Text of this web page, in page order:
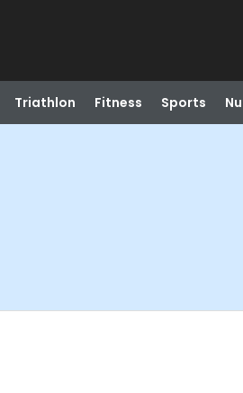
Triathlon Fitness Sports